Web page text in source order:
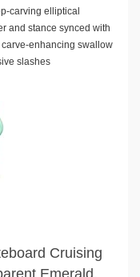
carving elliptical
and stance synced with
enhancing swallow
slashes
Cruising
Emerald,